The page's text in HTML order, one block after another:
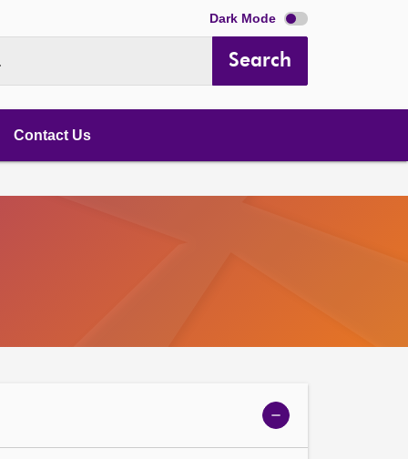
Dark Mode
Search
Contact Us
Show
meeting